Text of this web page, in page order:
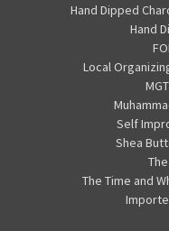
Hand Dipped
Hand
Local
Self
Shea
The Time and